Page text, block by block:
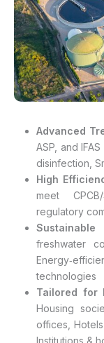
Advanced
ASP, and
disinfection,
High
meet
regulatory
Sustainable
freshwater
technologies
Tailored for
Housing
offices,